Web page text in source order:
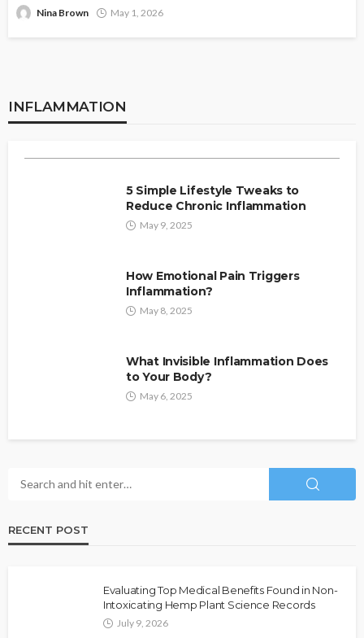
Nina Brown May 1, 2026
INFLAMMATION
Why Sleep Is Your Best Defense
Against Chronic Inflammation?
5 Simple Lifestyle Tweaks to
Reduce Chronic Inflammation
May 9, 2025
How Emotional Pain Triggers
Inflammation?
May 8, 2025
What Invisible Inflammation Does
to Your Body?
May 6, 2025
RECENT POST
Evaluating Top Medical Benefits Found in Non-
Intoxicating Hemp Plant Science Records
July 9, 2026